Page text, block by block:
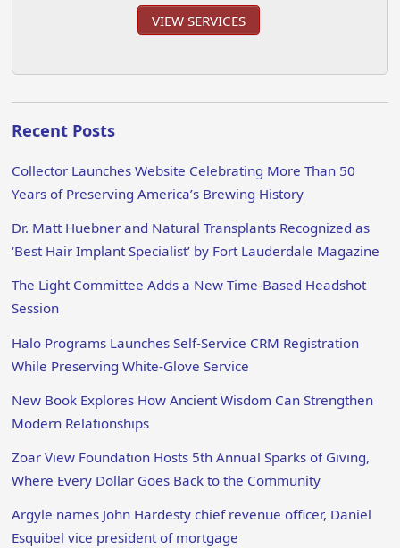
VIEW SERVICES
Recent Posts
Collector Launches Website Celebrating More Than 50
Years of Preserving America’s Brewing History
Dr. Matt Huebner and Natural Transplants Recognized as
‘Best Hair Implant Specialist’ by Fort Lauderdale Magazine
The Light Committee Adds a New Time-Based Headshot
Session
Halo Programs Launches Self-Service CRM Registration
While Preserving White-Glove Service
New Book Explores How Ancient Wisdom Can Strengthen
Modern Relationships
Zoar View Foundation Hosts 5th Annual Sparks of Giving,
Where Every Dollar Goes Back to the Community
Argyle names John Hardesty chief revenue officer, Daniel
Esquibel vice president of mortgage